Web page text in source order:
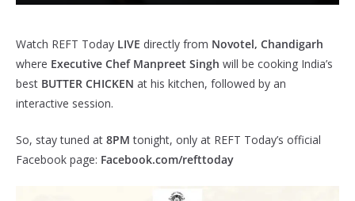
Watch REFT Today LIVE directly from Novotel, Chandigarh
where Executive Chef Manpreet Singh will be cooking India’s
best BUTTER CHICKEN at his kitchen, followed by an
interactive session.
So, stay tuned at 8PMtonight, only at REFT Today’s official
Facebook page: Facebook.com/refttoday